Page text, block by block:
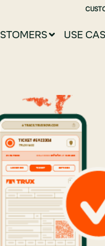
USE